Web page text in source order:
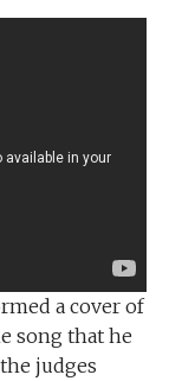
a cover of
song that he
judges